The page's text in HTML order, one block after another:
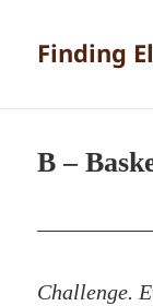
Finding
B –
Challenge.